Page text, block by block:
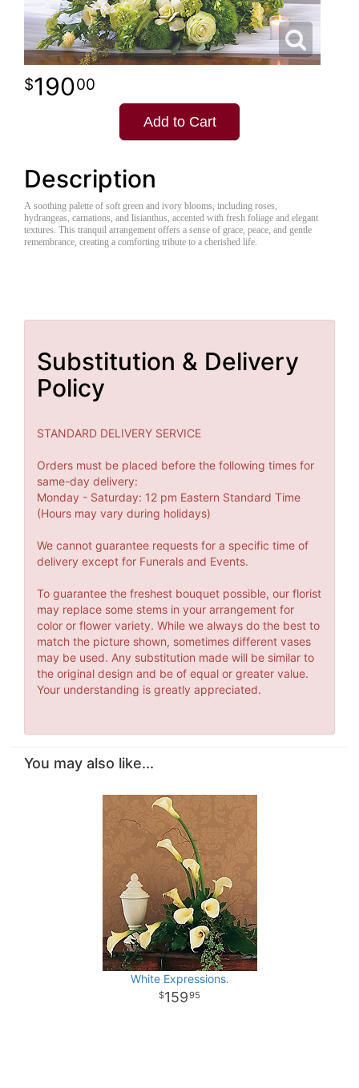
19000
Add to Cart
Description
A soothing palette of soft green and ivory blooms, including roses,
hydrangeas, carnations, and lisianthus, accented with fresh foliage and elegant
textures. This tranquil arrangement offers a sense of grace, peace, and gentle
remembrance, creating a comforting tribute to a cherished life.
Substitution & Delivery
Policy
STANDARD DELIVERY SERVICE
Orders must be placed before the following times for
same-day delivery:
Monday - Saturday: 12 pm Eastern Standard Time
(Hours may vary during holidays)
We cannot guarantee requests for a specific time of
delivery except for Funerals and Events.
To guarantee the freshest bouquet possible, our florist
may replace some stems in your arrangement for
color or flower variety. While we always do the best to
match the picture shown, sometimes different vases
may be used. Any substitution made will be similar to
the original design and be of equal or greater value.
Your understanding is greatly appreciated.
You may also like...
White Expressions.
15995